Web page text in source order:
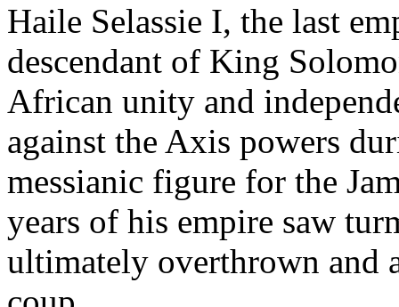
Haile Selassie I, the last
descendant of King
African unity and
against the Axis powers
messianic figure for the
years of his empire saw
ultimately overthrown and